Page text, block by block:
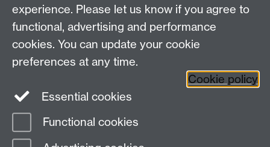
Other links
Tabula
Staff Intranet
Page contact:
experience. Please let us know if you agree to
functional, advertising and performance
cookies. You can update your cookie
preferences at any time.
Cookie policy
Essential cookies
Functional cookies